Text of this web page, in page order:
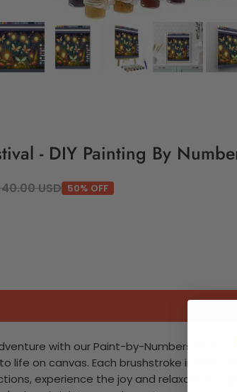
- DIY Painting By
USD 50% OFF
with our Paint-by-Numbers kit
life on canvas. Each brushstroke invites
experience the joy and relaxation of